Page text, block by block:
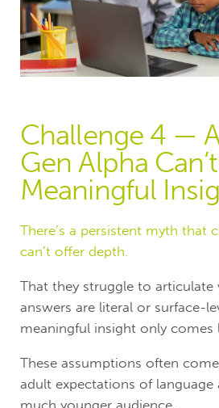
Challenge 4 —
Gen Alpha
Meaningful
There’s a persistent myth that
can’t offer depth.
That they struggle to articulate
answers are literal or surface-
meaningful insight only comes
These assumptions often
adult expectations of
much younger audience.